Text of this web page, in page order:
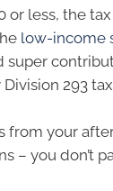
or less, the
low-income
super
293
from your
– you don’t